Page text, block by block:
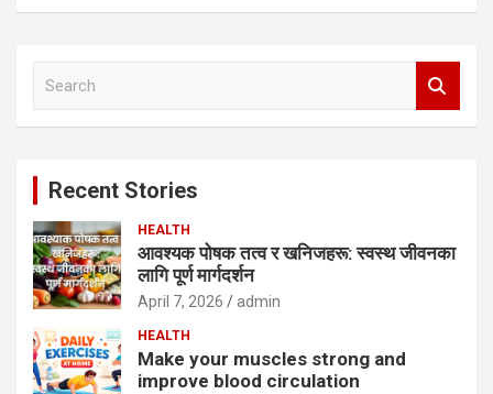
Recent Stories
HEALTH
आवश्यक पोषक तत्व र खनिजहरू: स्वस्थ जीवनका
लागि पूर्ण मार्गदर्शन
April 7, 2026 admin
HEALTH
Make your muscles strong and
improve blood circulation